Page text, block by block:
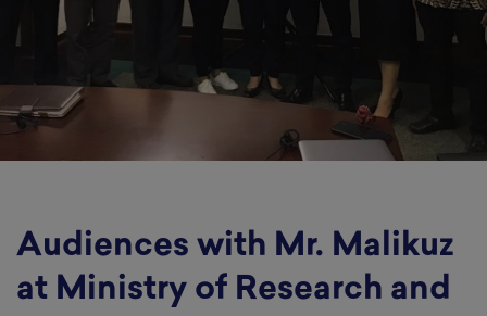
Audiences with Mr. Malikuz
at Ministry of Research and